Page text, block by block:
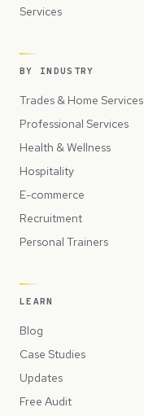
Services
BY INDUSTRY
Trades & Home Services
Professional Services
Health & Wellness
Hospitality
E-commerce
Recruitment
Personal Trainers
LEARN
Blog
Case Studies
Updates
Free Audit